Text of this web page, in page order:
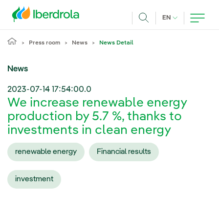
EN CURRENT
Press room News News Detail
News
2023-07-14 17:54:00.0
We increase renewable energy
production by 5.7 %, thanks to
investments in clean energy
renewable energy Financial results
investment